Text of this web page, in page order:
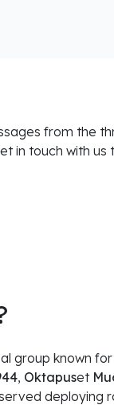
from the
in touch with us
group known
, Oktapuset
deploying